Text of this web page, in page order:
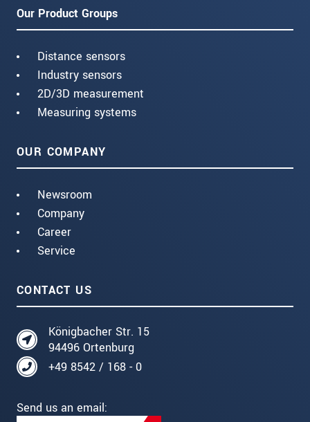
Our Product Groups
Distance sensors
Industry sensors
2D/3D measurement
Measuring systems
OUR COMPANY
Newsroom
Company
Career
Service
CONTACT US
Königbacher Str. 15
94496 Ortenburg
+49 8542 / 168 - 0
Send us an email: